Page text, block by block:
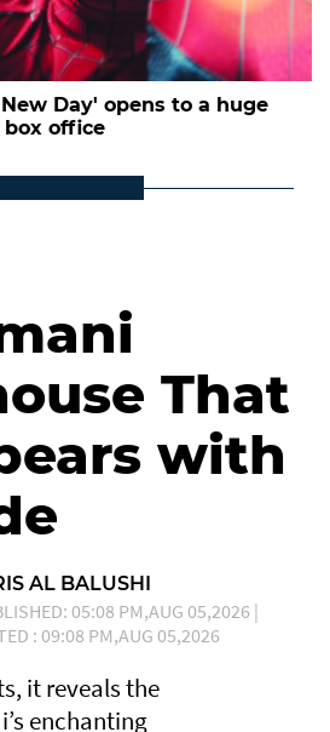
Day' opens to a huge
office
That
with
AL BALUSHI
05:08 PM,AUG 05,2026 |
: 09:08 PM,AUG 05,2026
it reveals the
enchanting